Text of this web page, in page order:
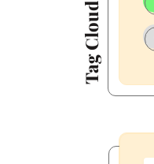
Tag Cloud